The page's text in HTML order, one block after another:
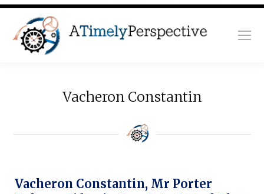
Vacheron Constantin
Vacheron Constantin, Mr Porter